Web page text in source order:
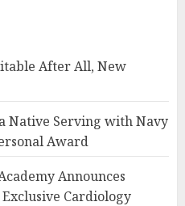
After All, New
Native Serving with Navy
Award
Announces
Cardiology